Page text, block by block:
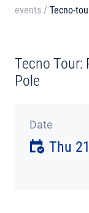
NEWS
CONTACTS
events / Tecno-
Tecno Tour:
Pole
Date
Thu